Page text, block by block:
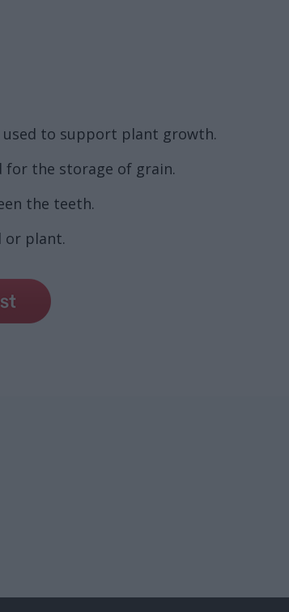
used to support plant growth.
for the storage of grain.
the teeth.
or plant.